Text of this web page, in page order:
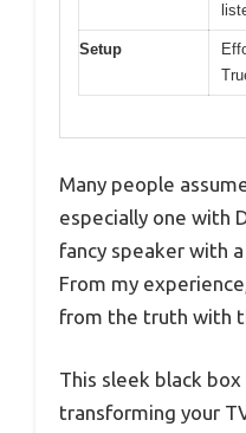
Setup
Many people
especially one with
fancy speaker with
From my
from the truth with
This sleek black box
transforming your